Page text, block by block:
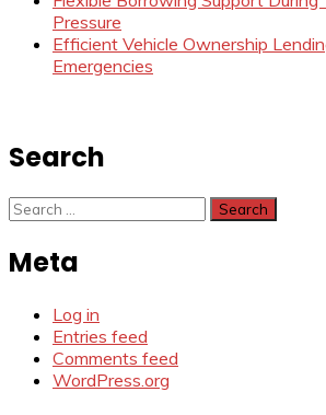
Pressure
Efficient Vehicle Ownership
Emergencies
Search
Search
Meta
Log in
Entries feed
Comments feed
WordPress.org